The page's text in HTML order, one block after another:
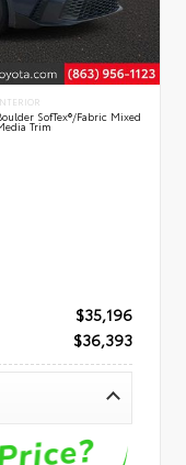
SofTex®/fabric Mixed
Trim
$35,196
$36,393